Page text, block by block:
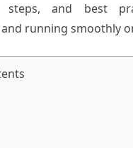
steps, and best
running smoothly